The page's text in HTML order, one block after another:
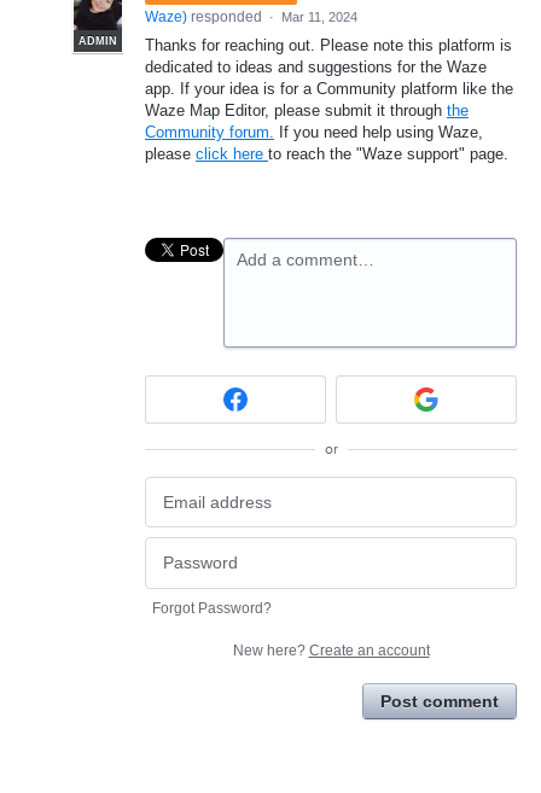
ADMIN
Waze) responded · Mar 11, 2024
Thanks for reaching out. Please note this platform is
dedicated to ideas and suggestions for the Waze
app. If your idea is for a Community platform like the
Waze Map Editor, please submit it through the
Community forum. If you need help using Waze,
please click here to reach the "Waze support" page.
Add a comment…
or
Forgot Password?
New here? Create an account
Post comment